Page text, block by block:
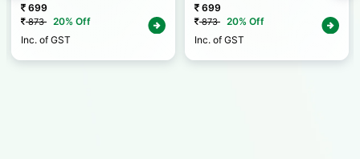
699
873 20% Off
Inc. of GST
699
873 20% Off
Inc. of GST